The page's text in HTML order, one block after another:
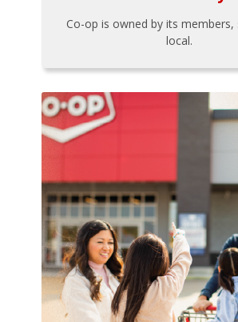
Co-op is owned by its members,
local.